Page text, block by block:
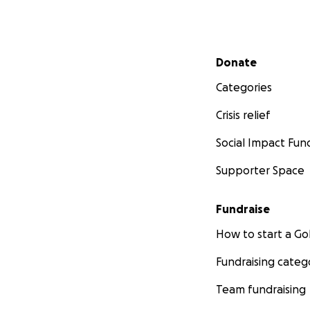
Secondary menu
Donate
Categories
Crisis relief
Social Impact
Supporter Space
Fundraise
How to start a
Fundraising
Team fundraising